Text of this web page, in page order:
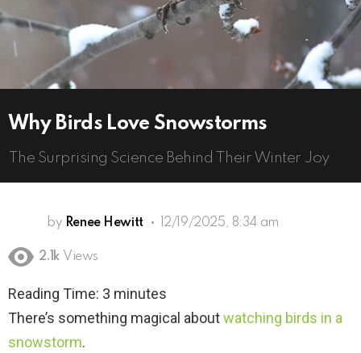
Why Birds Love Snowstorms
The Surprising Science Behind Their Winter Joy
by Renee Hewitt 12/19/2025, 8:34 am
2.1k Views
Reading Time: 3 minutes
There’s something magical aboutwatching birds in a
snowstorm.